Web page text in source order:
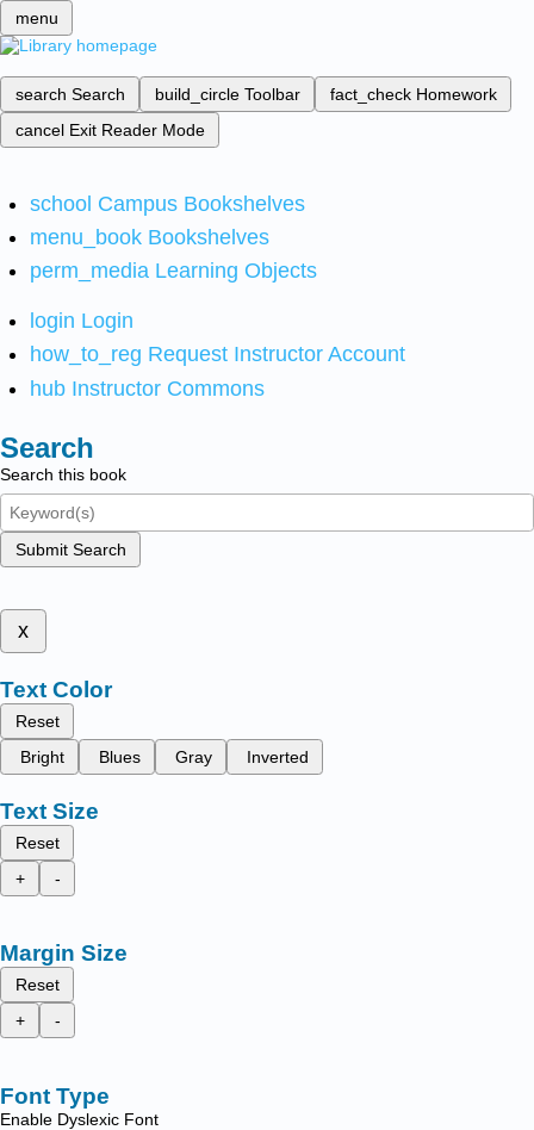
menu
search Search build_circle Toolbar fact_check Homework
cancel Exit Reader Mode
school Campus Bookshelves
menu_book Bookshelves
perm_media Learning Objects
login Login
how_to_reg Request Instructor Account
hub Instructor Commons
Search
Search this book
Submit Search
x
Text Color
Reset
Bright
Blues Gray Inverted
Text Size
Reset
+
-
Margin Size
Reset
+
-
Font Type
Enable Dyslexic Font